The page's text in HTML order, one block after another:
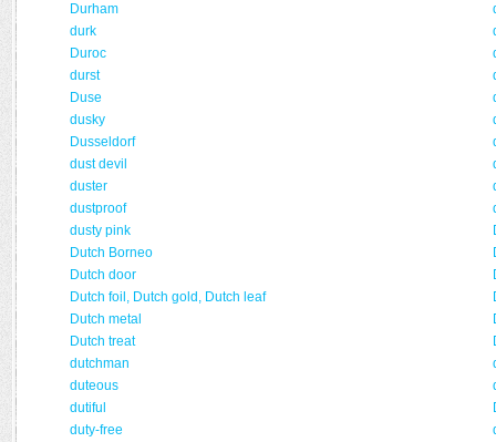
Durham
durk
Duroc
durst
Duse
dusky
Dusseldorf
dust devil
duster
dustproof
dusty pink
Dutch Borneo
Dutch door
Dutch foil, Dutch gold, Dutch leaf
Dutch metal
Dutch treat
dutchman
duteous
dutiful
duty-free